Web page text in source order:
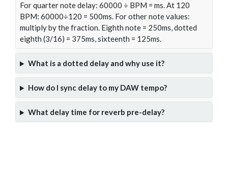
For quarter note delay: 60000 ÷ BPM = ms. At 120
BPM: 60000÷120 = 500ms. For other note values:
multiply by the fraction. Eighth note = 250ms, dotted
eighth (3/16) = 375ms, sixteenth = 125ms.
What is a dotted delay and why use it?
How do I sync delay to my DAW tempo?
What delay time for reverb pre-delay?